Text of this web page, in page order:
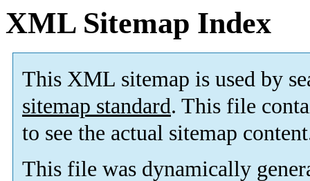
XML Sitemap Index
This XML sitemap is used by
sitemap standard. This file
to see the actual sitemap
This file was dynamically